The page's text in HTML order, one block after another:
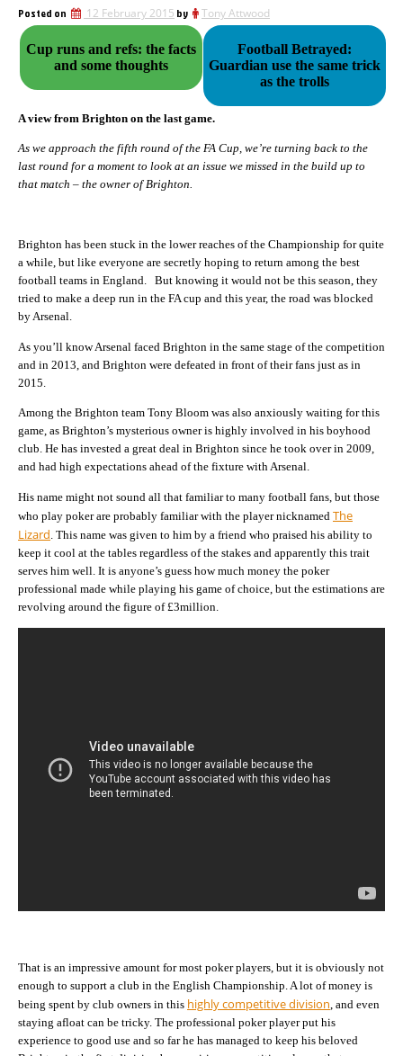
Posted on 12 February 2015 by Tony Attwood
Cup runs and refs: the facts
and some thoughts
Football Betrayed:
Guardian use the same trick
as the trolls
A view from Brighton on the last game.
As we approach the fifth round of the FA Cup, we’re turning back to the
last round for a moment to look at an issue we missed in the build up to
that match – the owner of Brighton.
Brighton has been stuck in the lower reaches of the Championship for quite
a while, but like everyone are secretly hoping to return among the best
football teams in England. But knowing it would not be this season, they
tried to make a deep run in the FA cup and this year, the road was blocked
by Arsenal.
As you’ll know Arsenal faced Brighton in the same stage of the competition
and in 2013, and Brighton were defeated in front of their fans just as in
2015.
Among the Brighton team Tony Bloom was also anxiously waiting for this
game, as Brighton’s mysterious owner is highly involved in his boyhood
club. He has invested a great deal in Brighton since he took over in 2009,
and had high expectations ahead of the fixture with Arsenal.
His name might not sound all that familiar to many football fans, but those
who play poker are probably familiar with the player nicknamed The
Lizard . This name was given to him by a friend who praised his ability to
keep it cool at the tables regardless of the stakes and apparently this trait
serves him well. It is anyone’s guess how much money the poker
professional made while playing his game of choice, but the estimations are
revolving around the figure of £3million.
That is an impressive amount for most poker players, but it is obviously not
enough to support a club in the English Championship. A lot of money is
being spent by club owners in this highly competitive division , and even
staying afloat can be tricky. The professional poker player put his
experience to good use and so far he has managed to keep his beloved